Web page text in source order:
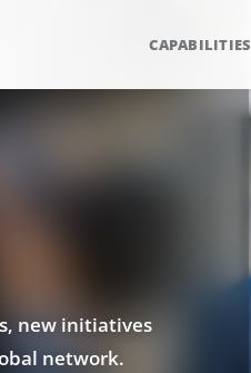
CAPABILITIES
new initiatives
network.